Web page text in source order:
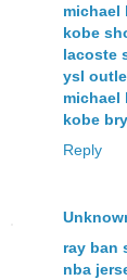
michael
kobe
lacoste
ysl
michael
kobe
Reply
ray ban
nba